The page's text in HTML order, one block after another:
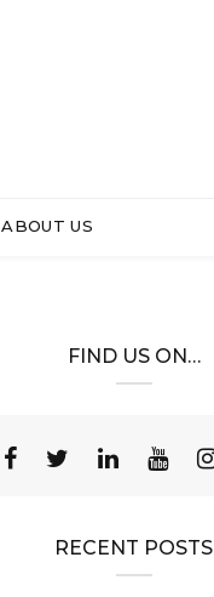
ABOUT US
FIND US ON…
RECENT POSTS